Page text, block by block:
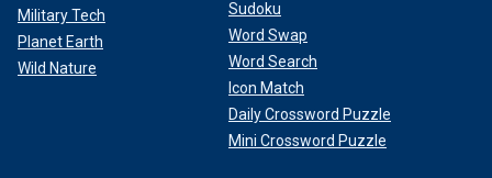
Military Tech
Planet Earth
Wild Nature
Sudoku
Word Swap
Word Search
Icon Match
Daily Crossword Puzzle
Mini Crossword Puzzle